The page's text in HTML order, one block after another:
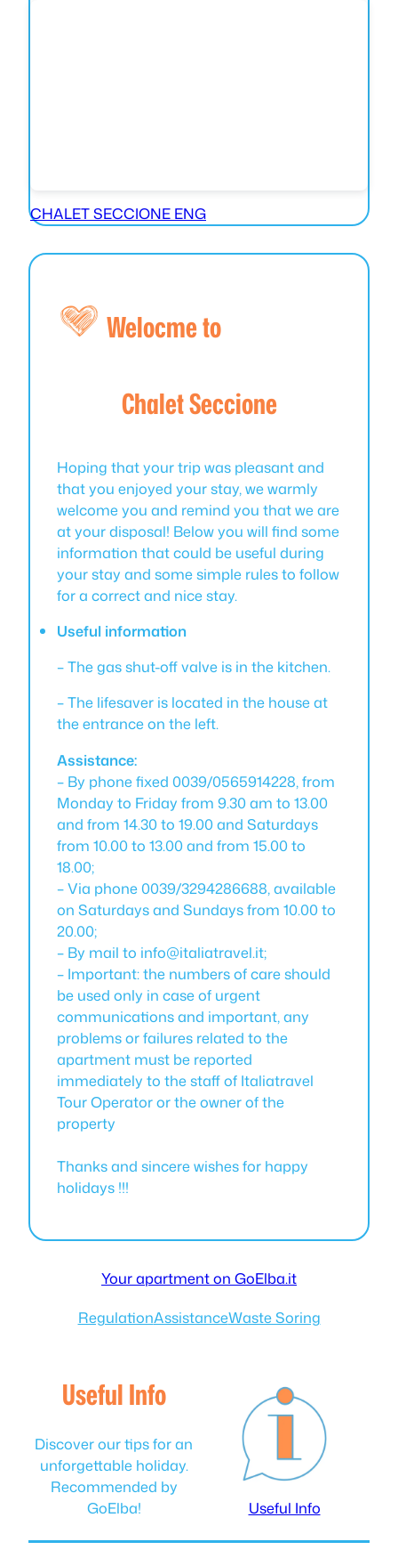
CHALET SECCIONE ENG
Welocme to
Chalet Seccione
Hoping that your trip was pleasant and
that you enjoyed your stay, we warmly
welcome you and remind you that we are
at your disposal! Below you will find some
information that could be useful during
your stay and some simple rules to follow
for a correct and nice stay.
Useful information
– The gas shut-off valve is in the kitchen.
– The lifesaver is located in the house at
the entrance on the left.
Assistance:
– By phone fixed 0039/0565914228, from
Monday to Friday from 9.30 am to 13.00
and from 14.30 to 19.00 and Saturdays
from 10.00 to 13.00 and from 15.00 to
18.00;
– Via phone 0039/3294286688, available
on Saturdays and Sundays from 10.00 to
20.00;
– By mail to info@italiatravel.it;
– Important: the numbers of care should
be used only in case of urgent
communications and important, any
problems or failures related to the
apartment must be reported
immediately to the staff of Italiatravel
Tour Operator or the owner of the
property
Thanks and sincere wishes for happy
holidays !!!
Your apartment on GoElba.it
RegulationAssistanceWaste Soring
Useful Info
Discover our tips for an
unforgettable holiday.
Recommended by
GoElba!
Useful Info